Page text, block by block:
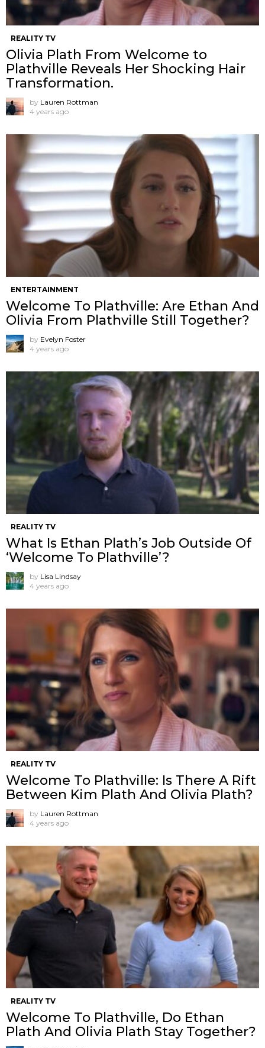
REALITY TV
Olivia Plath From Welcome to
Plathville Reveals Her Shocking Hair
Transformation.
by Lauren Rottman
4 years ago
ENTERTAINMENT
Welcome To Plathville: Are Ethan And
Olivia From Plathville Still Together?
by Evelyn Foster
4 years ago
REALITY TV
What Is Ethan Plath’s Job Outside Of
‘Welcome To Plathville’?
by Lisa Lindsay
4 years ago
REALITY TV
Welcome To Plathville: Is There A Rift
Between Kim Plath And Olivia Plath?
by Lauren Rottman
4 years ago
REALITY TV
Welcome To Plathville, Do Ethan
Plath And Olivia Plath Stay Together?